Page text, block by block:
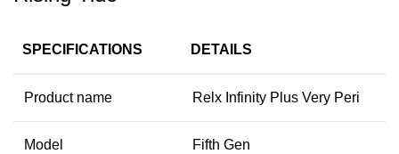
SPECIFICATIONS DETAILS
Product name Relx Infinity Plus Very Peri
Model Fifth Gen